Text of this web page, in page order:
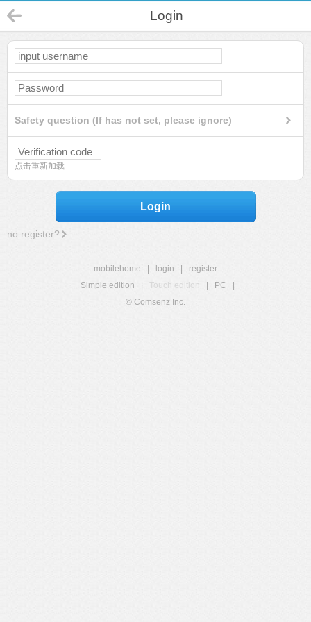
Login
Safety question (If has not set, please ignore)
点击重新加载
Login
no register?
mobilehome login
register
Simple edition
Touch edition PC
© Comsenz Inc.